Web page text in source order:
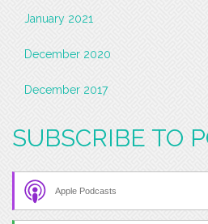
January 2021
December 2020
December 2017
SUBSCRIBE TO
Apple Podcasts